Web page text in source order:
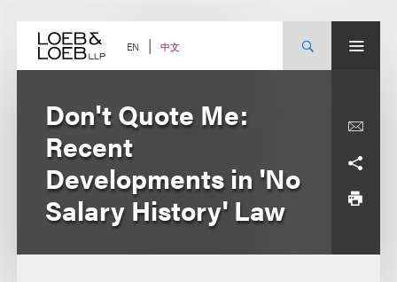
content EN 中文
Don't Quote Me:
Recent
Developments in 'No
Salary History' Law